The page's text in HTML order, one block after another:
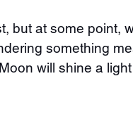
but at some point,
something
will shine a